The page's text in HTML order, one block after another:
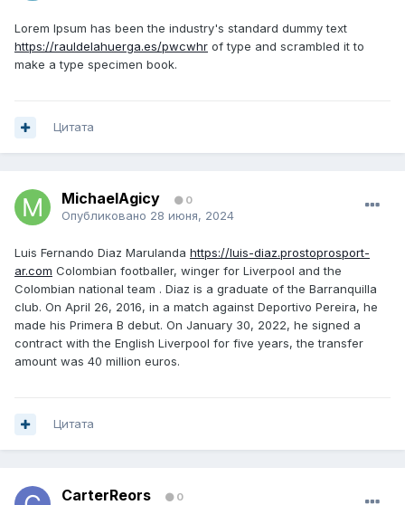
Lorem Ipsum has been the industry's standard dummy text
https://rauldelahuerga.es/pwcwhr of type and scrambled it to
make a type specimen book.
Цитата
MichaelAgicy 0
Опубликовано 28 июня, 2024
Luis Fernando Diaz Marulanda https://luis-diaz.prostoprosport-
ar.com Colombian footballer, winger for Liverpool and the
Colombian national team . Diaz is a graduate of the Barranquilla
club. On April 26, 2016, in a match against Deportivo Pereira, he
made his Primera B debut. On January 30, 2022, he signed a
contract with the English Liverpool for five years, the transfer
amount was 40 million euros.
Цитата
CarterReors 0